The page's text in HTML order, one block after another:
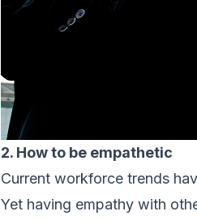
2. How to be empathetic
Current workforce trends
Yet having empathy with